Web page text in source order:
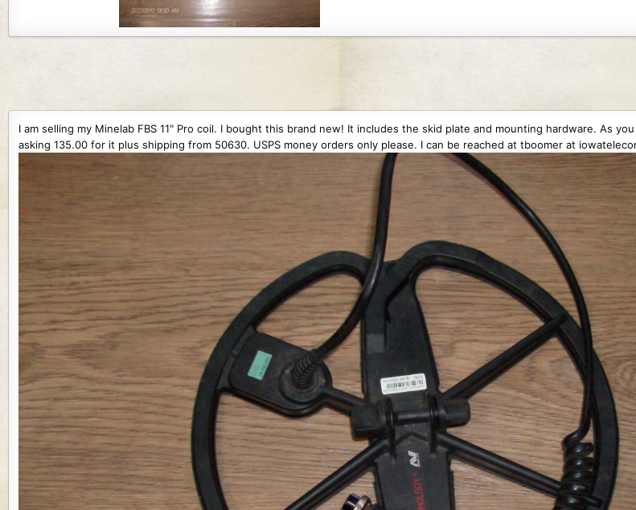
I am selling my Minelab FBS 11" Pro coil. I bought this brand new! It includes the skid plate and mounting hardware. As
asking 135.00 for it plus shipping from 50630. USPS money orders only please. I can be reached at tboomer at